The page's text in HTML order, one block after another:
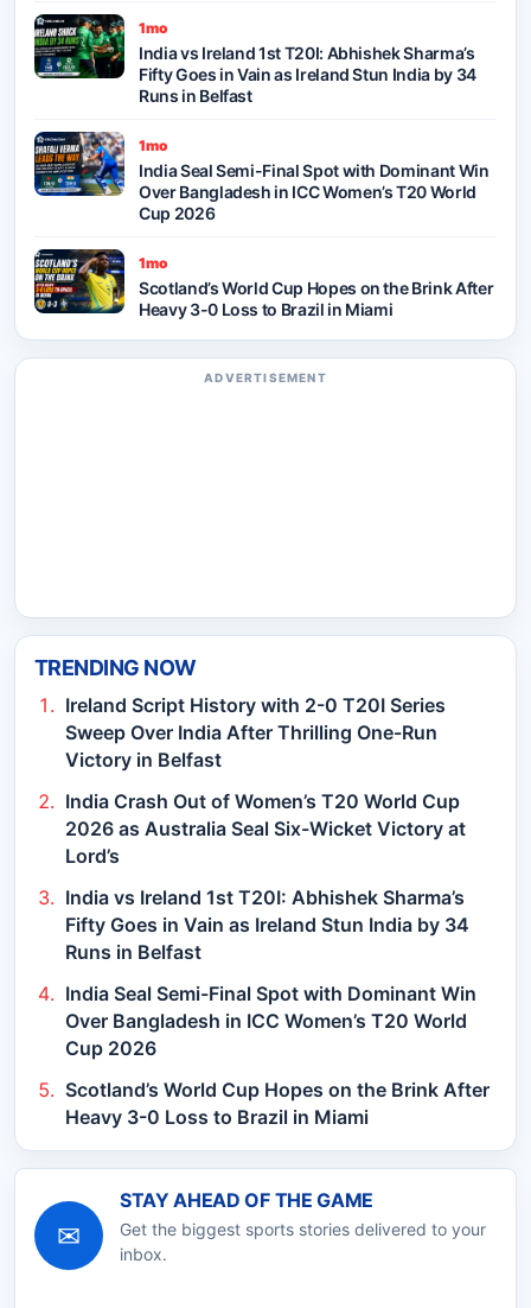
1mo
India vs Ireland 1st T20I: Abhishek Sharma’s
Fifty Goes in Vain as Ireland Stun India by 34
Runs in Belfast
1mo
India Seal Semi-Final Spot with Dominant Win
Over Bangladesh in ICC Women’s T20 World
Cup 2026
1mo
Scotland’s World Cup Hopes on the Brink After
Heavy 3-0 Loss to Brazil in Miami
ADVERTISEMENT
TRENDING NOW
Ireland Script History with 2-0 T20I Series
Sweep Over India After Thrilling One-Run
Victory in Belfast
India Crash Out of Women’s T20 World Cup
2026 as Australia Seal Six-Wicket Victory at
Lord’s
India vs Ireland 1st T20I: Abhishek Sharma’s
Fifty Goes in Vain as Ireland Stun India by 34
Runs in Belfast
India Seal Semi-Final Spot with Dominant Win
Over Bangladesh in ICC Women’s T20 World
Cup 2026
Scotland’s World Cup Hopes on the Brink After
Heavy 3-0 Loss to Brazil in Miami
✉
STAY AHEAD OF THE GAME
Get the biggest sports stories delivered to your
inbox.